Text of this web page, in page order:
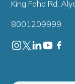
King Fahd Rd,
8001209999